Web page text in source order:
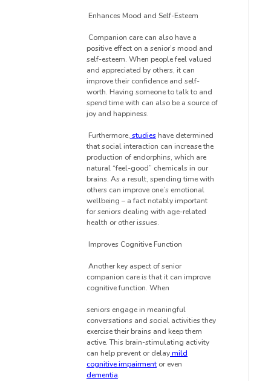
Enhances Mood and Self-Esteem
Companion care can also have a
positive effect on a senior’s mood and
self-esteem. When people feel valued
and appreciated by others, it can
improve their confidence and self-
worth. Having someone to talk to and
spend time with can also be a source of
joy and happiness.
Furthermore, studieshave determined
that social interaction can increase the
production of endorphins, which are
natural “feel-good” chemicals in our
brains. As a result, spending time with
others can improve one’s emotional
wellbeing – a fact notably important
for seniors dealing with age-related
health or other issues.
Improves Cognitive Function
Another key aspect of senior
companion care is that it can improve
cognitive function. When
seniors engage in meaningful
conversations and social activities they
exercise their brains and keep them
active. This brain-stimulating activity
can help prevent or delaymild
cognitive impairment or even
dementia.